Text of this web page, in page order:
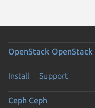
OpenStack OpenStack
Install Support
Ceph Ceph